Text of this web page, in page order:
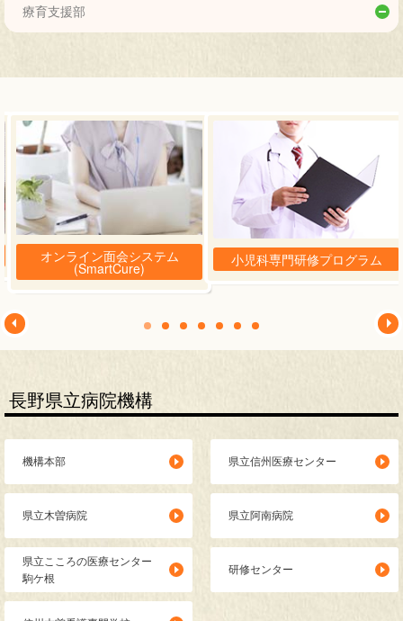
放射線科
臨床検査・病理診断科
リハビリテーション科
遺伝科
泌尿器科
眼科
こころの診療科
発達心療科
耳鼻いんこう科
栄養科
臨床工学科
看護部
療育支援部
オンライン面会システム
(SmartCure) 小児科専門研修プログラム
長野県立病院機構
機構本部 県立信州医療センター
県立木曽病院 県立阿南病院
県立こころの医療センター
駒ケ根
研修センター